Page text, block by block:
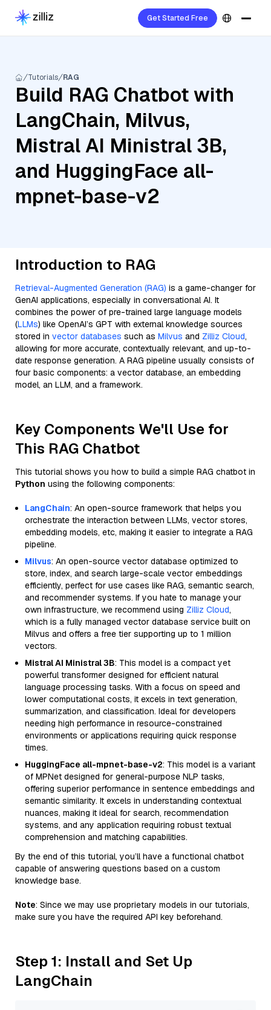
Get Started Free
Tutorials RAG
Build RAG Chatbot with
LangChain, Milvus,
Mistral AI Ministral 3B,
and HuggingFace all-
mpnet-base-v2
Introduction to RAG
Retrieval-Augmented Generation (RAG) is a game-changer for
GenAI applications, especially in conversational AI. It
combines the power of pre-trained large language models
(LLMs) like OpenAI’s GPT with external knowledge sources
stored in vector databases such as Milvus and Zilliz Cloud,
allowing for more accurate, contextually relevant, and up-to-
date response generation. A RAG pipeline usually consists of
four basic components: a vector database, an embedding
model, an LLM, and a framework.
Key Components We'll Use for
This RAG Chatbot
This tutorial shows you how to build a simple RAG chatbot in
Python using the following components:
LangChain: An open-source framework that helps you
orchestrate the interaction between LLMs, vector stores,
embedding models, etc, making it easier to integrate a RAG
pipeline.
Milvus: An open-source vector database optimized to
store, index, and search large-scale vector embeddings
efficiently, perfect for use cases like RAG, semantic search,
and recommender systems. If you hate to manage your
own infrastructure, we recommend using Zilliz Cloud,
which is a fully managed vector database service built on
Milvus and offers a free tier supporting up to 1 million
vectors.
Mistral AI Ministral 3B: This model is a compact yet
powerful transformer designed for efficient natural
language processing tasks. With a focus on speed and
lower computational costs, it excels in text generation,
summarization, and classification. Ideal for developers
needing high performance in resource-constrained
environments or applications requiring quick response
times.
HuggingFace all-mpnet-base-v2: This model is a variant
of MPNet designed for general-purpose NLP tasks,
offering superior performance in sentence embeddings and
semantic similarity. It excels in understanding contextual
nuances, making it ideal for search, recommendation
systems, and any application requiring robust textual
comprehension and matching capabilities.
By the end of this tutorial, you’ll have a functional chatbot
capable of answering questions based on a custom
knowledge base.
Note: Since we may use proprietary models in our tutorials,
make sure you have the required API key beforehand.
Step 1: Install and Set Up
LangChain